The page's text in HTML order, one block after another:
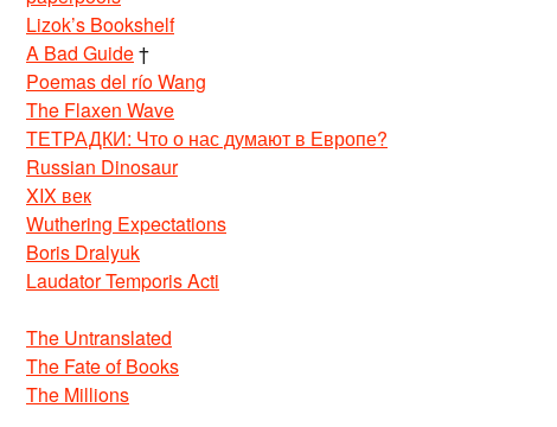
Lizok’s Bookshelf
A Bad Guide†
Poemas del río Wang
The Flaxen Wave
ТЕТРАДКИ: Что о нас думают в Европе?
Russian Dinosaur
XIX век
Wuthering Expectations
Boris Dralyuk
Laudator Temporis Acti
The Untranslated
The Fate of Books
The Millions